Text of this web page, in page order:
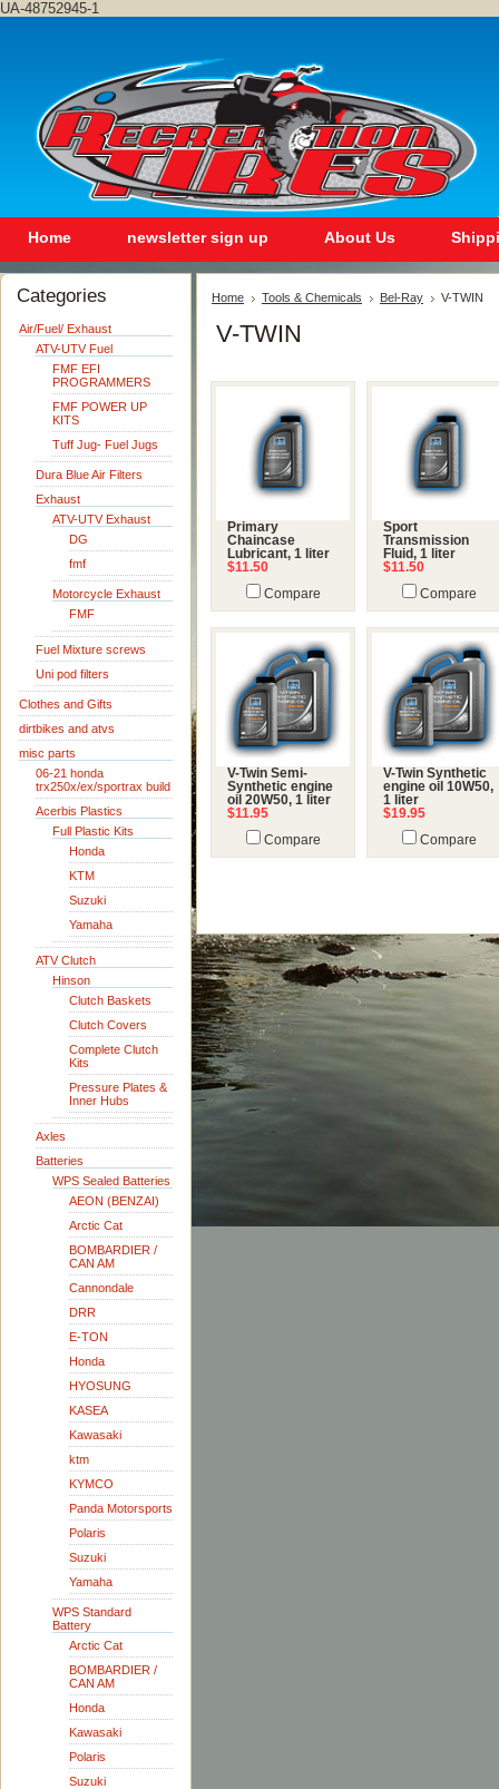
UA-48752945-1
Home newsletter sign up About Us
Categories
Air/Fuel/ Exhaust
ATV-UTV Fuel
FMF EFI
PROGRAMMERS
FMF POWER UP
KITS
Tuff Jug- Fuel Jugs
Dura Blue Air Filters
Exhaust
ATV-UTV Exhaust
DG
fmf
Motorcycle Exhaust
FMF
Fuel Mixture screws
Uni pod filters
Clothes and Gifts
dirtbikes and atvs
misc parts
06-21 honda
trx250x/ex/sportrax build
Acerbis Plastics
Full Plastic Kits
Honda
KTM
Suzuki
Yamaha
ATV Clutch
Hinson
Clutch Baskets
Clutch Covers
Complete Clutch
Kits
Pressure Plates &
Inner Hubs
Axles
Batteries
WPS Sealed Batteries
AEON (BENZAI)
Arctic Cat
BOMBARDIER /
CAN AM
Cannondale
DRR
E-TON
Honda
HYOSUNG
KASEA
Kawasaki
ktm
KYMCO
Panda Motorsports
Polaris
Suzuki
Yamaha
WPS Standard
Battery
Arctic Cat
BOMBARDIER /
CAN AM
Honda
Kawasaki
Polaris
Suzuki
Home Tools & Chemicals Bel-Ray V-TWIN
V-TWIN
Primary
Chaincase
Lubricant, 1 liter
$11.50
Compare
Sport
Transmission
Fluid, 1 liter
$11.50
Compare
V-Twin Semi-
Synthetic engine
oil 20W50, 1 liter
$11.95
Compare
V-Twin Synthetic
engine oil 10W50,
1 liter
$19.95
Compare